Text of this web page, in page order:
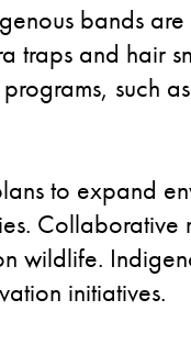
bands
traps and hair
such
to expand
wildlife.
initiatives.